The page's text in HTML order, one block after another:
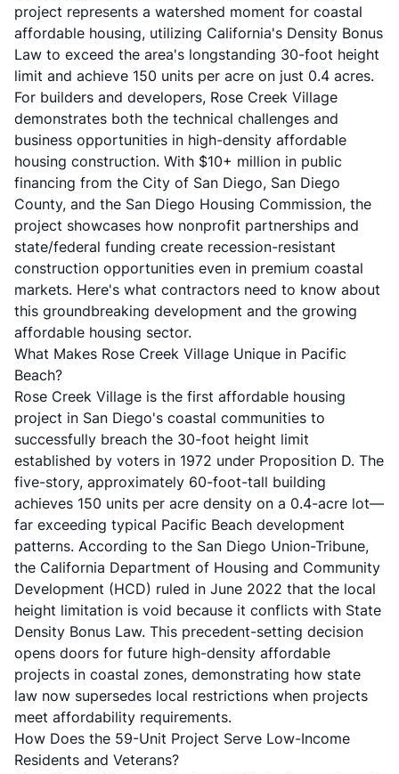
project represents a watershed moment for coastal
affordable housing, utilizing California's Density Bonus
Law to exceed the area's longstanding 30-foot height
limit and achieve 150 units per acre on just 0.4 acres.
For builders and developers, Rose Creek Village
demonstrates both the technical challenges and
business opportunities in high-density affordable
housing construction. With $10+ million in public
financing from the City of San Diego, San Diego
County, and the San Diego Housing Commission, the
project showcases how nonprofit partnerships and
state/federal funding create recession-resistant
construction opportunities even in premium coastal
markets. Here's what contractors need to know about
this groundbreaking development and the growing
affordable housing sector.
What Makes Rose Creek Village Unique in Pacific
Beach?
Rose Creek Village is the first affordable housing
project in San Diego's coastal communities to
successfully breach the 30-foot height limit
established by voters in 1972 under Proposition D. The
five-story, approximately 60-foot-tall building
achieves 150 units per acre density on a 0.4-acre lot—
far exceeding typical Pacific Beach development
patterns. According to the San Diego Union-Tribune,
the California Department of Housing and Community
Development (HCD) ruled in June 2022 that the local
height limitation is void because it conflicts with State
Density Bonus Law. This precedent-setting decision
opens doors for future high-density affordable
projects in coastal zones, demonstrating how state
law now supersedes local restrictions when projects
meet affordability requirements.
How Does the 59-Unit Project Serve Low-Income
Residents and Veterans?